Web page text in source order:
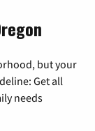
but your
Get all
needs